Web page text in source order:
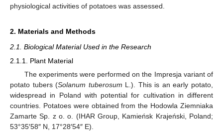
physiological activities of potatoes was assessed.
2. Materials and Methods
2.1. Biological Material Used in the Research
2.1.1. Plant Material
The experiments were performed on the Impresja variant of
potato tubers (Solanum tuberosum L.). This is an early potato,
widespread in Poland with potential for cultivation in different
countries. Potatoes were obtained from the Hodowla Ziemniaka
Zamarte Sp. z o. o. (IHAR Group, Kamieńsk Krajeński, Poland;
53°35′58″ N, 17°28′54″ E).